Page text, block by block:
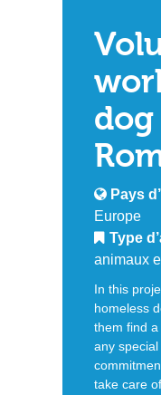
Pays
Europe
Type
animaux
In this
homeless
them find
any
take care